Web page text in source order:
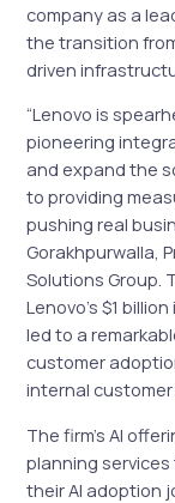
company as a
the transition
driven
“Lenovo is
pioneering
and expand the
to providing
pushing real
Gorakhpurwalla,
Solutions Group.
Lenovo’s $1
led to a
customer
internal
The firm’s AI
planning
their AI adoption